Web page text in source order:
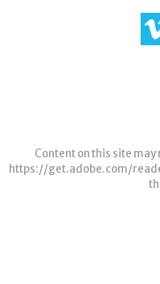
Content on this site
https://get.adobe.com/